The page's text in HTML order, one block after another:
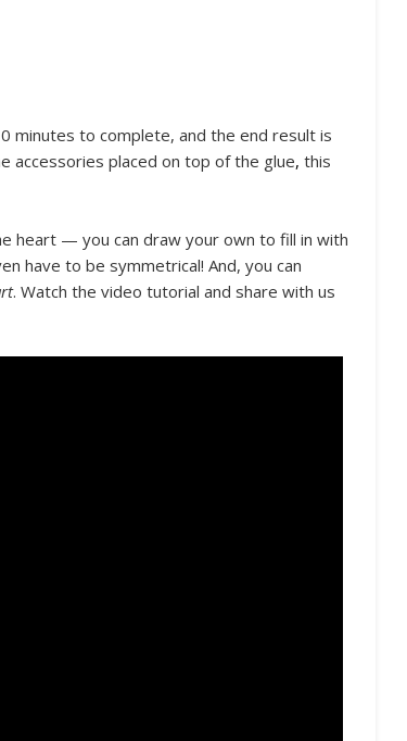
minutes to complete, and the end result is
accessories placed on top of the glue, this
heart — you can draw your own to fill in with
have to be symmetrical! And, you can
. Watch the video tutorial and share with us